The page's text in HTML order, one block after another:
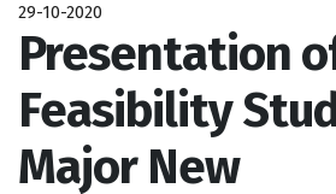
29-10-2020
Presentation
Feasibility
Major New